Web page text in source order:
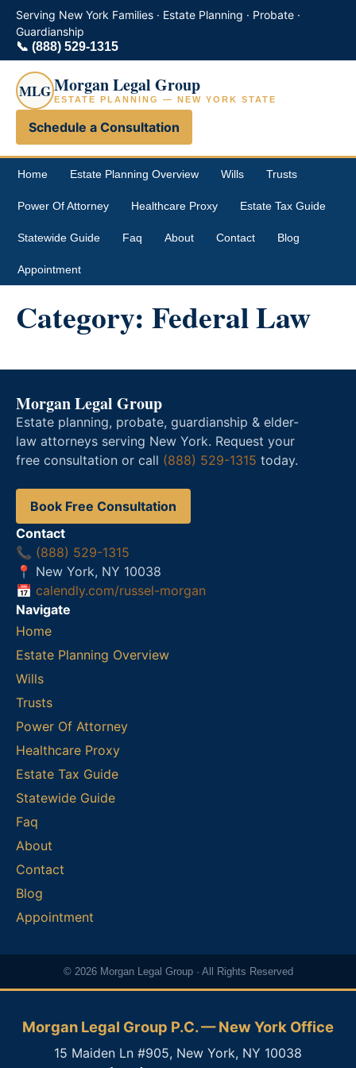
Serving New York Families · Estate Planning · Probate ·
Guardianship
📞 (888) 529-1315
MLGMorgan Legal Group
ESTATE PLANNING — NEW YORK STATE
Schedule a Consultation
Home Estate Planning Overview Wills Trusts
Power Of Attorney Healthcare Proxy Estate Tax Guide
Statewide Guide Faq About Contact Blog
Appointment
Category: Federal Law
Morgan Legal Group
Estate planning, probate, guardianship & elder-
law attorneys serving New York. Request your
free consultation or call (888) 529-1315 today.
Book Free Consultation
Contact
📞 (888) 529-1315
📍 New York, NY 10038
📅 calendly.com/russel-morgan
Navigate
Home
Estate Planning Overview
Wills
Trusts
Power Of Attorney
Healthcare Proxy
Estate Tax Guide
Statewide Guide
Faq
About
Contact
Blog
Appointment
© 2026 Morgan Legal Group · All Rights Reserved
Morgan Legal Group P.C. — New York Office
15 Maiden Ln #905, New York, NY 10038